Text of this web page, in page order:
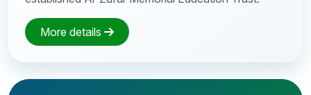
More details